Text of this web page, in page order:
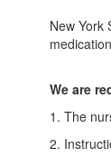
New York
We are
1. The
2.